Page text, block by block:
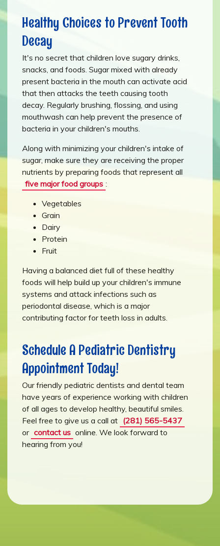
Healthy Choices to Prevent Tooth
Decay
It's no secret that children love sugary drinks,
snacks, and foods. Sugar mixed with already
present bacteria in the mouth can activate acid
that then attacks the teeth causing tooth
decay. Regularly brushing, flossing, and using
mouthwash can help prevent the presence of
bacteria in your children's mouths.
Along with minimizing your children's intake of
sugar, make sure they are receiving the proper
nutrients by preparing foods that represent all
five major food groups :
Vegetables
Grain
Dairy
Protein
Fruit
Having a balanced diet full of these healthy
foods will help build up your children's immune
systems and attack infections such as
periodontal disease, which is a major
contributing factor for teeth loss in adults.
Schedule A Pediatric Dentistry
Appointment Today!
Our friendly pediatric dentists and dental team
have years of experience working with children
of all ages to develop healthy, beautiful smiles.
Feel free to give us a call at (281) 565-5437
or contact us online. We look forward to
hearing from you!